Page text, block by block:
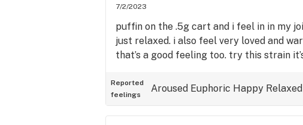
7/2/2023
puffin on the .5g cart and i feel in in my
just relaxed. i also feel very loved and
that’s a good feeling too. try this strain
Reported
feelings
Aroused Euphoric Happy Relaxed